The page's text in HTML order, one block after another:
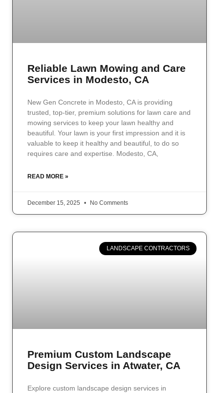
Reliable Lawn Mowing and Care
Services in Modesto, CA
New Gen Concrete in Modesto, CA is providing
trusted, top-tier, premium solutions for lawn care and
mowing services to keep your lawn healthy and
beautiful. Your lawn is your first impression and it is
valuable to keep it healthy and beautiful, to do so
requires care and expertise. Modesto, CA,
READ MORE »
December 15, 2025 No Comments
LANDSCAPE CONTRACTORS
Premium Custom Landscape
Design Services in Atwater, CA
Explore custom landscape design services in